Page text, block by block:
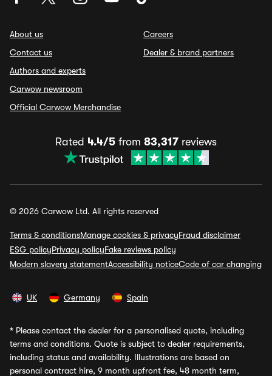
About us
Contact us
Authors and experts
Carwow newsroom
Official Carwow Merchandise
Careers
Dealer & brand partners
Rated 4.4/5 from 83,317 reviews
© 2026 Carwow Ltd. All rights reserved
Terms & conditionsManage cookies & privacyFraud disclaimer
ESG policyPrivacy policyFake reviews policy
Modern slavery statementAccessibility noticeCode of car changing
UK Germany Spain
* Please contact the dealer for a personalised quote, including
terms and conditions. Quote is subject to dealer requirements,
including status and availability. Illustrations are based on
personal contract hire, 9 month upfront fee, 48 month term,